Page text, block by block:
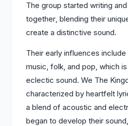
The group started writing
together, blending their
create a distinctive sound.
Their early influences
music, folk, and pop, which
eclectic sound. We The
characterized by heartfelt
a blend of acoustic and
began to develop their